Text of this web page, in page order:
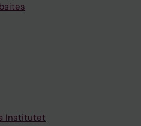
Institutet